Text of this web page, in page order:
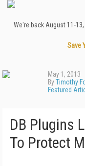
We're back August 11-
Save
May 1, 2013
ByTimothy
Featured
DB Plugins
To Protect